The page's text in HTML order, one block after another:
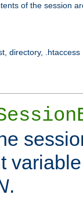
of the session
directory, .htaccess
.